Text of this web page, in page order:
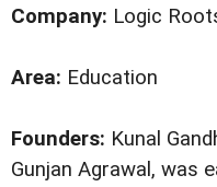
Company: Logic
Area: Education
Founders: Kunal
Gunjan Agrawal, was